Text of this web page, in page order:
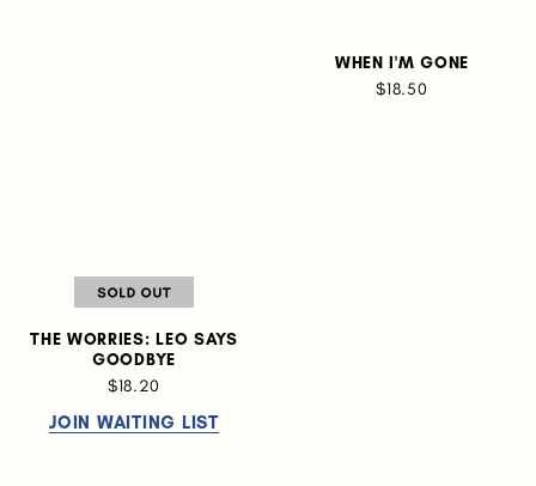
THE WORRIES: LEO SAYS
GOODBYE
$18.20
JOIN WAITING LIST
WHEN I'M GONE
$18.50